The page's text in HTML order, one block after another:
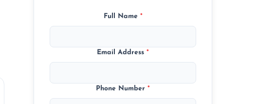
Full Name *
Email Address*
Phone Number*